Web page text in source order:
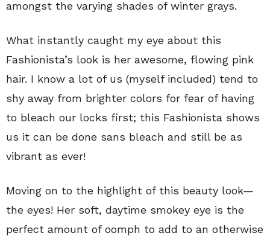
amongst the varying shades of winter grays.
What instantly caught my eye about this
Fashionista’s look is her awesome, flowing pink
hair. I know a lot of us (myself included) tend to
shy away from brighter colors for fear of having
to bleach our locks first; this Fashionista shows
us it can be done sans bleach and still be as
vibrant as ever!
Moving on to the highlight of this beauty look—
the eyes! Her soft, daytime smokey eye is the
perfect amount of oomph to add to an otherwise